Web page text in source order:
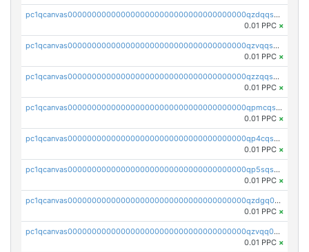
pc1qcanvas0000000000000000000000000000000000000qzdqqsqzsqvhcre
0.01 PPC ×
pc1qcanvas0000000000000000000000000000000000000qzvqqsqzswnnlmn
0.01 PPC ×
pc1qcanvas0000000000000000000000000000000000000qzzqqsqzsgdzuxy
0.01 PPC ×
pc1qcanvas0000000000000000000000000000000000000qpmcqsqqsklc89t
0.01 PPC ×
pc1qcanvas0000000000000000000000000000000000000qp4cqsqzswjhews
0.01 PPC ×
pc1qcanvas0000000000000000000000000000000000000qp5sqsqpq0ere4v
0.01 PPC ×
pc1qcanvas0000000000000000000000000000000000000qzdgq0uzse0cxpn
0.01 PPC ×
pc1qcanvas0000000000000000000000000000000000000qzvqq0uzsut4ejk
0.01 PPC ×